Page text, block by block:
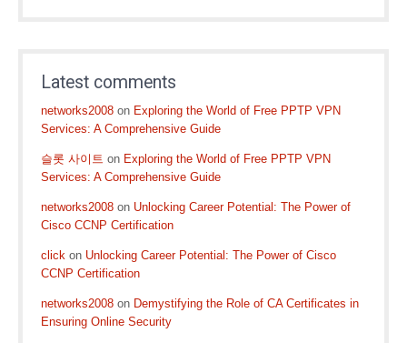
Latest comments
networks2008 on Exploring the World of Free PPTP VPN
Services: A Comprehensive Guide
슬롯 사이트 on Exploring the World of Free PPTP VPN
Services: A Comprehensive Guide
networks2008 on Unlocking Career Potential: The Power of
Cisco CCNP Certification
click on Unlocking Career Potential: The Power of Cisco
CCNP Certification
networks2008 on Demystifying the Role of CA Certificates in
Ensuring Online Security